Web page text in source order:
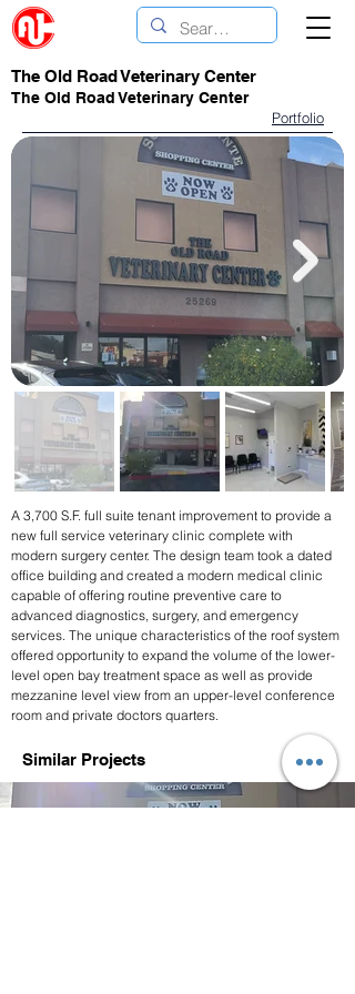
The Old Road Veterinary Center
The Old Road Veterinary Center
Portfolio
A 3,700 S.F. full suite tenant improvement to provide a
new full service veterinary clinic complete with
modern surgery center. The design team took a dated
office building and created a modern medical clinic
capable of offering routine preventive care to
advanced diagnostics, surgery, and emergency
services. The unique characteristics of the roof system
offered opportunity to expand the volume of the lower-
level open bay treatment space as well as provide
mezzanine level view from an upper-level conference
room and private doctors quarters.
Similar Projects